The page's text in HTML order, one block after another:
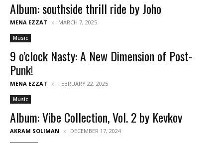
Album: southside thrill ride by Joho
MENA EZZAT MARCH 7, 2025
Music
9 o’clock Nasty: A New Dimension of Post-
Punk!
MENA EZZAT FEBRUARY 22, 2025
Music
Album: Vibe Collection, Vol. 2 by Kevkov
AKRAM SOLIMAN DECEMBER 17, 2024